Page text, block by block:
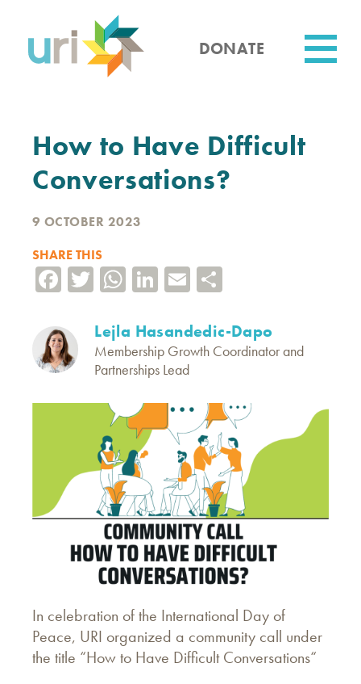
content
DONATE
How to Have Difficult
Conversations?
9 OCTOBER 2023
SHARE THIS
Facebook
TwitterWhatsApp
LinkedIn
Email
Lejla Hasandedic-Dapo
Membership Growth Coordinator and
Partnerships Lead
In celebration of the International Day of
Peace, URI organized a community call under
the title “How to Have Difficult Conversations“